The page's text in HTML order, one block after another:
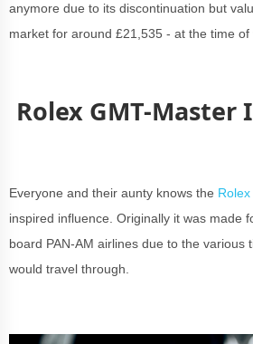
anymore due to its discontinuation but
market for around £21,535 - at the time of
Rolex GMT-Master
Everyone and their aunty knows the
inspired influence. Originally it was made
board PAN-AM airlines due to the various
would travel through.